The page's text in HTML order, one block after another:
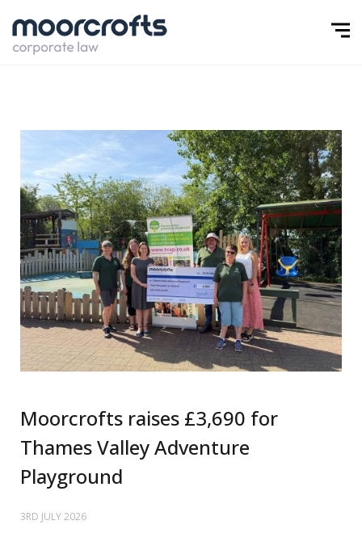
Moorcrofts raises £3,690 for
Thames Valley Adventure
Playground
3RD JULY 2026